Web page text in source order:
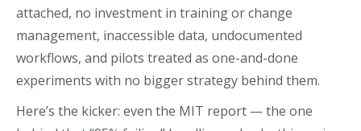
attached, no investment in training or change
management, inaccessible data, undocumented
workflows, and pilots treated as one-and-done
experiments with no bigger strategy behind them.
Here’s the kicker: even the MIT report — the one